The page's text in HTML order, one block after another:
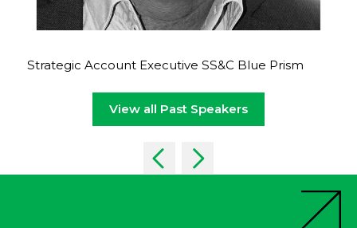
Strategic Account Executive SS&C Blue Prism
View all Past Speakers